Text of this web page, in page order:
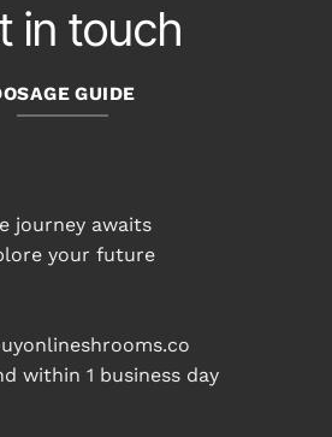
in touch
GUIDE
journey awaits
your future
within 1 business day